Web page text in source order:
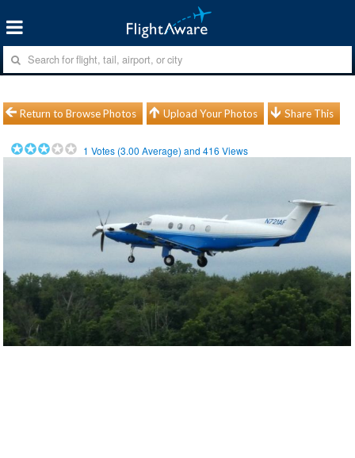
Return to Browse Photos Upload Your Photos Share This
1 Votes (3.00 Average) and416 Views